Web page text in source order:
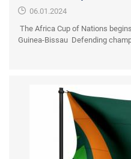
06.01.2024
The Africa Cup of Nations
Guinea-Bissau Defending